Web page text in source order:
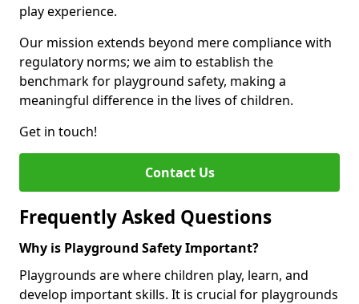
play experience.
Our mission extends beyond mere compliance with
regulatory norms; we aim to establish the
benchmark for playground safety, making a
meaningful difference in the lives of children.
Get in touch!
Contact Us
Frequently Asked Questions
Why is Playground Safety Important?
Playgrounds are where children play, learn, and
develop important skills. It is crucial for playgrounds